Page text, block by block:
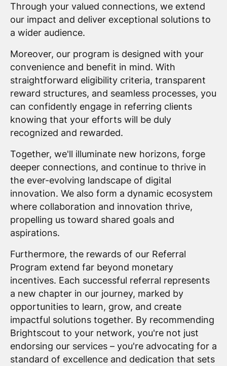
Through your valued connections, we extend
our impact and deliver exceptional solutions to
a wider audience.
Moreover, our program is designed with your
convenience and benefit in mind. With
straightforward eligibility criteria, transparent
reward structures, and seamless processes, you
can confidently engage in referring clients
knowing that your efforts will be duly
recognized and rewarded.
Together, we'll illuminate new horizons, forge
deeper connections, and continue to thrive in
the ever-evolving landscape of digital
innovation. We also form a dynamic ecosystem
where collaboration and innovation thrive,
propelling us toward shared goals and
aspirations.
Furthermore, the rewards of our Referral
Program extend far beyond monetary
incentives. Each successful referral represents
a new chapter in our journey, marked by
opportunities to learn, grow, and create
impactful solutions together. By recommending
Brightscout to your network, you're not just
endorsing our services – you're advocating for a
standard of excellence and dedication that sets